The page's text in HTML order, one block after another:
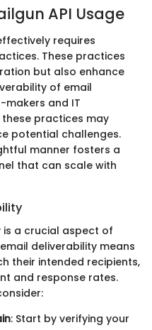
API Usage
requires
These practices
but also enhance
of email
makers and IT
practices may
potential challenges.
manner fosters a
that can scale with
is a crucial aspect of
email deliverability means
their intended recipients,
and response rates.
: Start by verifying your